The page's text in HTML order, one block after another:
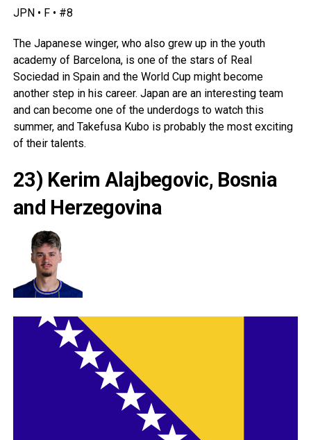
JPN • F • #8
The Japanese winger, who also grew up in the youth
academy of Barcelona, is one of the stars of Real
Sociedad in Spainand the World Cup might become
another step in his career. Japanare an interesting team
and can become one of the underdogs to watch this
summer, and Takefusa Kubo is probably the most exciting
of their talents.
23) Kerim Alajbegovic, Bosnia
and Herzegovina